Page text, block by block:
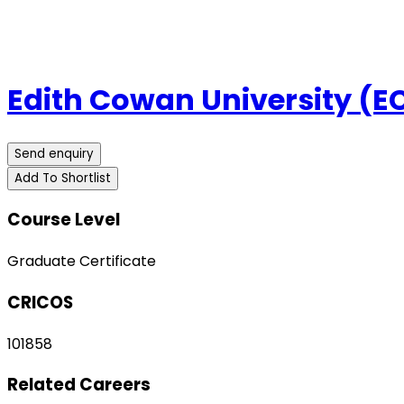
Edith Cowan University
Send enquiry
Add To Shortlist
Course Level
Graduate Certificate
CRICOS
101858
Related Careers